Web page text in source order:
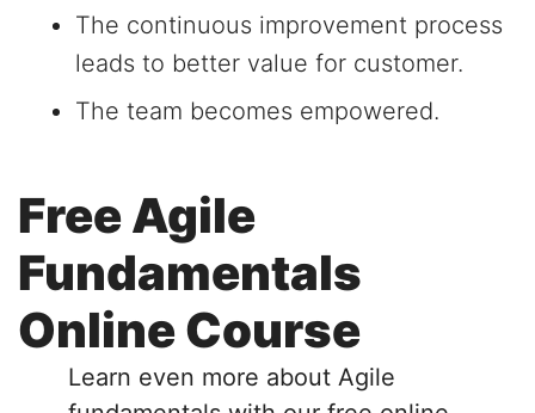
The continuous improvement process
leads to better value for customer.
The team becomes empowered.
Free Agile
Fundamentals
Online Course
Learn even more about Agile